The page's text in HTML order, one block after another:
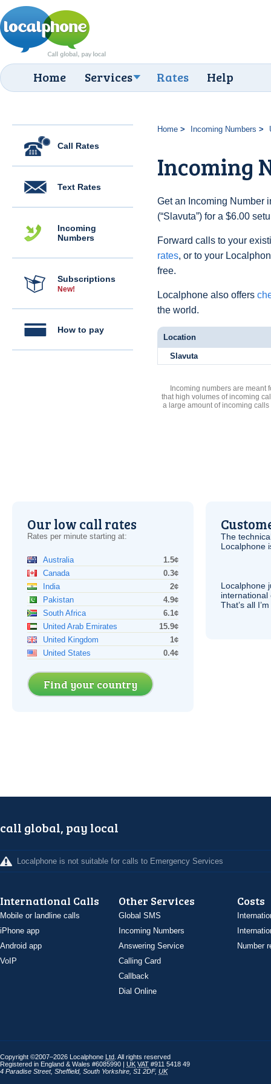
Home Services Rates Help
Call Rates
Text Rates
Incoming
Numbers
Subscriptions
New!
How to pay
Home Incoming Numbers
Incoming
Get an Incoming Number
(“Slavuta”) for a $6.00
Forward calls to your
rates, or to your
free.
Localphone also offers
the world.
Location
Slavuta
Incoming numbers are meant
that high volumes of incoming
a large amount of incoming
Our low call rates
Rates per minute starting at:
Australia
1.5¢
Canada
0.3¢
India
2¢
Pakistan
4.9¢
South Africa
6.1¢
United Arab Emirates
15.9¢
United Kingdom
1¢
United States
0.4¢
Find your country
The
Localphone
Localphone
international
That’s all
call global, pay local
Localphone is not suitable for calls to Emergency Services
International Calls
Mobile or landline calls
iPhone app
Android app
VoIP
Other Services
Global SMS
Incoming Numbers
Answering Service
Calling Card
Callback
Dial Online
Costs
Number
Copyright ©2007–2026 Localphone Ltd . All rights reserved
Registered in England & Wales #6085990 | UK VAT #911 5418 49
4 Paradise Street, Sheffield, South Yorkshire S1 2DF, UK